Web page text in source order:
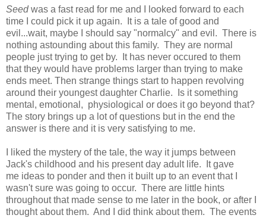
Seedwas a fast read for me and I looked forward to each
time I could pick it up again. It is a tale of good and
evil...wait, maybe I should say "normalcy" and evil. There is
nothing astounding about this family. They are normal
people just trying to get by. It has never occured to them
that they would have problems larger than trying to make
ends meet. Then strange things start to happen revolving
around their youngest daughter Charlie. Is it something
mental, emotional, physiological or does it go beyond that?
The story brings up a lot of questions but in the end the
answer is there and it is very satisfying to me.
I liked the mystery of the tale, the way it jumps between
Jack's childhood and his present day adult life. It gave
me ideas to ponder and then it built up to an event that I
wasn't sure was going to occur. There are little hints
throughout that made sense to me later in the book, or after I
thought about them. And I did think about them. The events